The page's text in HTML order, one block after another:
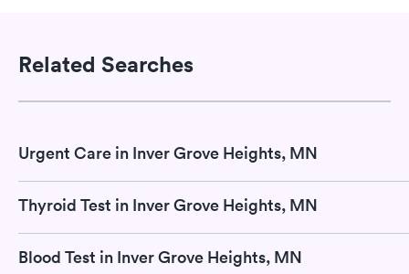
Related Searches
Urgent Care in Inver Grove Heights, MN
Thyroid Test in Inver Grove Heights, MN
Blood Test in Inver Grove Heights, MN